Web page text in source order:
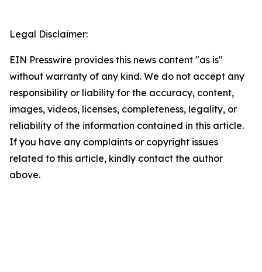
Legal Disclaimer:
EIN Presswire provides this news content "as is"
without warranty of any kind. We do not accept any
responsibility or liability for the accuracy, content,
images, videos, licenses, completeness, legality, or
reliability of the information contained in this article.
If you have any complaints or copyright issues
related to this article, kindly contact the author
above.